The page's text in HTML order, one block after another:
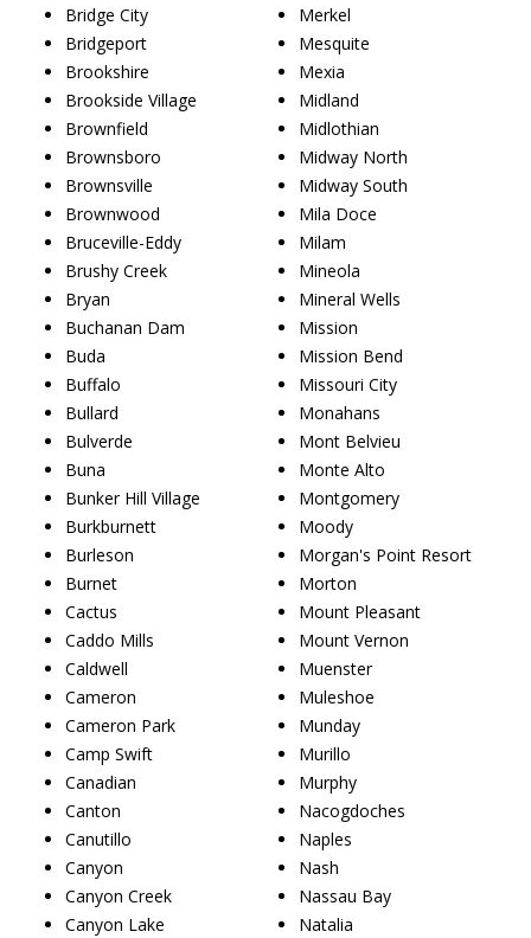
Bridge City
Bridgeport
Brookshire
Brookside Village
Brownfield
Brownsboro
Brownsville
Brownwood
Bruceville-Eddy
Brushy Creek
Bryan
Buchanan Dam
Buda
Buffalo
Bullard
Bulverde
Buna
Bunker Hill Village
Burkburnett
Burleson
Burnet
Cactus
Caddo Mills
Caldwell
Cameron
Cameron Park
Camp Swift
Canadian
Canton
Canutillo
Canyon
Canyon Creek
Canyon Lake
Merkel
Mesquite
Mexia
Midland
Midlothian
Midway North
Midway South
Mila Doce
Milam
Mineola
Mineral Wells
Mission
Mission Bend
Missouri City
Monahans
Mont Belvieu
Monte Alto
Montgomery
Moody
Morgan's Point Resort
Morton
Mount Pleasant
Mount Vernon
Muenster
Muleshoe
Munday
Murillo
Murphy
Nacogdoches
Naples
Nash
Nassau Bay
Natalia